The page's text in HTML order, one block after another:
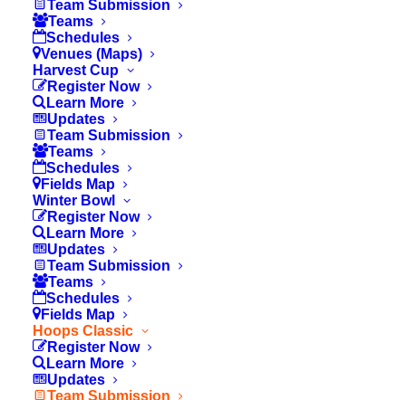
Team Submission
Teams
Schedules
Venues (Maps)
Harvest Cup
Register Now
Learn More
Updates
Team Submission
Teams
Schedules
Fields Map
Winter Bowl
Register Now
Learn More
Updates
Team Submission
Teams
Schedules
Fields Map
Hoops Classic
Register Now
Learn More
Updates
Team Submission
Team Submissions must be done by the
Head Coach Only
Submitter Info
Your Name
Your Email
Your Phone